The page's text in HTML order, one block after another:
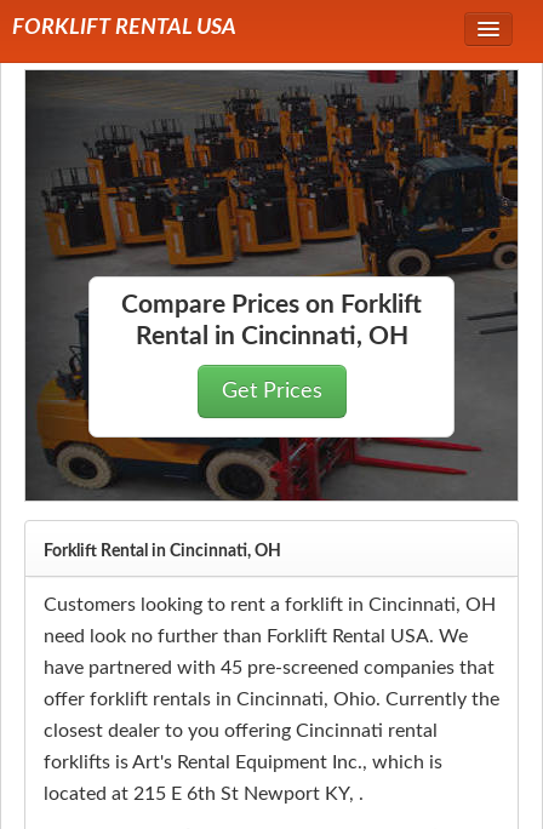
FORKLIFT RENTAL USA
Forklift Rentals
Forklift Rental Rates
Compare Prices on Forklift
Rental in Cincinnati, OH
Get Prices
Forklift Rental in Cincinnati, OH
Customers looking to rent a forklift in Cincinnati, OH
need look no further than Forklift Rental USA. We
have partnered with 45 pre-screened companies that
offer forklift rentals in Cincinnati, Ohio. Currently the
closest dealer to you offering Cincinnati rental
forklifts is Art's Rental Equipment Inc., which is
located at 215 E 6th St Newport KY, .